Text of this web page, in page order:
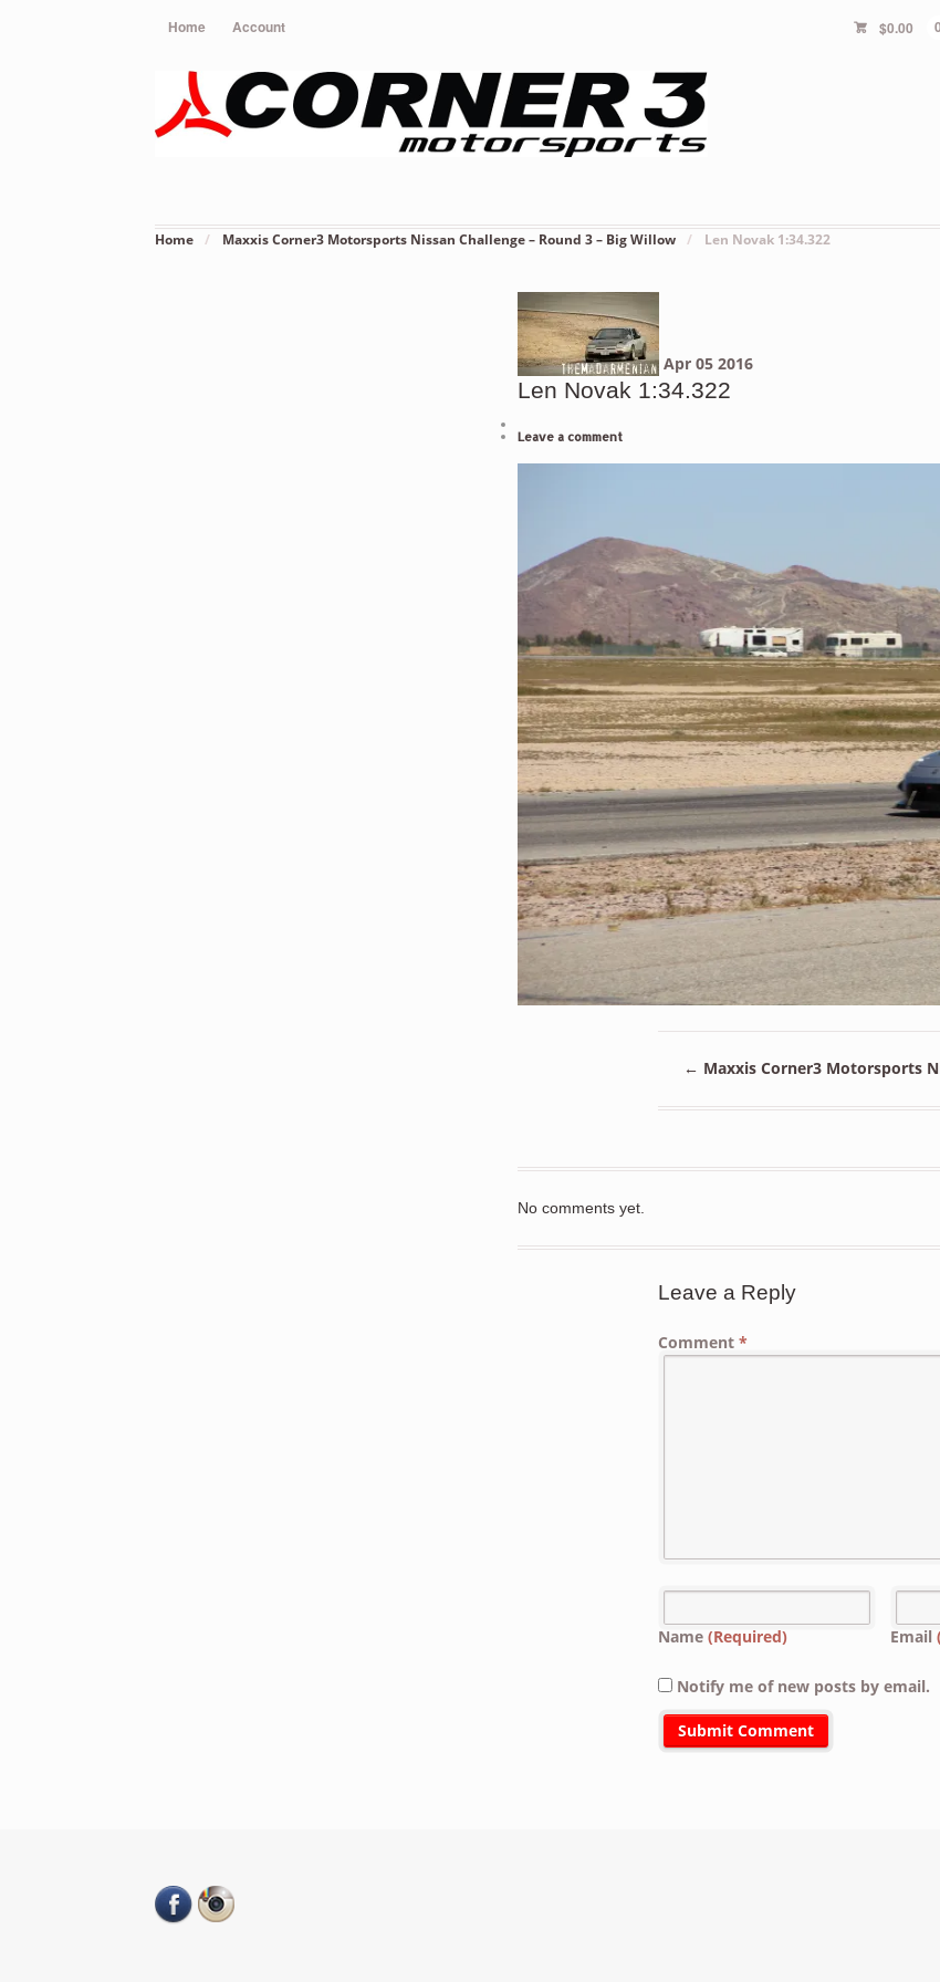
Home Account $0.00
Home / Maxxis Corner3 Motorsports Nissan Challenge – Round 3 – Big Willow / Len Novak 1:34.322
Apr 05 2016
Len Novak 1:34.322
Leave a comment
← Maxxis Corner3 Motorsports
No comments yet.
Leave a Reply
Comment*
Name(Required) Email
Notify me of new posts by email.